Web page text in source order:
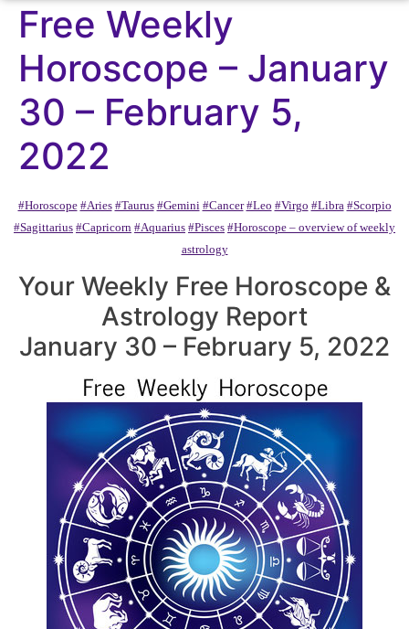
Free Weekly
Horoscope – January
30 – February 5,
2022
#Horoscope #Aries #Taurus #Gemini #Cancer #Leo #Virgo #Libra #Scorpio
#Sagittarius #Capricorn #Aquarius #Pisces #Horoscope – overview of weekly
astrology
Your Weekly Free Horoscope &
Astrology Report
January 30 – February 5, 2022